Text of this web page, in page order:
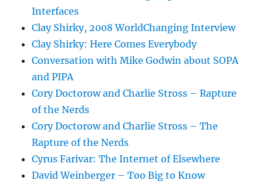
Interfaces
Clay Shirky, 2008 WorldChanging Interview
Clay Shirky: Here Comes Everybody
Conversation with Mike Godwin about SOPA
and PIPA
Cory Doctorow and Charlie Stross – Rapture
of the Nerds
Cory Doctorow and Charlie Stross – The
Rapture of the Nerds
Cyrus Farivar: The Internet of Elsewhere
David Weinberger – Too Big to Know